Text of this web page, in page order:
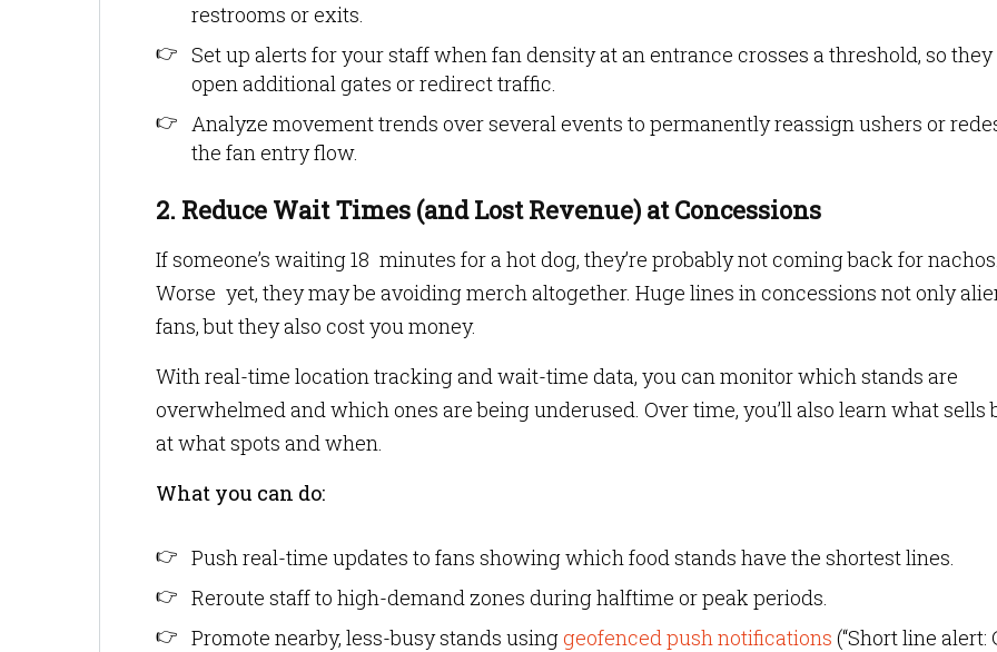
restrooms or exits.
Set up alerts for your staff when fan density at an entrance crosses a threshold, so
open additional gates or redirect traffic.
Analyze movement trends over several events to permanently reassign ushers or
the fan entry flow.
2. Reduce Wait Times (and Lost Revenue) at Concessions
If someone’s waiting 18 minutes for a hot dog, they’re probably not coming back for nachos.
Worse yet, they may be avoiding merch altogether. Huge lines in concessions not only
fans, but they also cost you money.
With real-time location tracking and wait-time data, you can monitor which stands are
overwhelmed and which ones are being underused. Over time, you’ll also learn what sells
at what spots and when.
What you can do:
Push real-time updates to fans showing which food stands have the shortest lines.
Reroute staff to high-demand zones during halftime or peak periods.
Promote nearby, less-busy stands usinggeofenced push notifications (“Short line alert: